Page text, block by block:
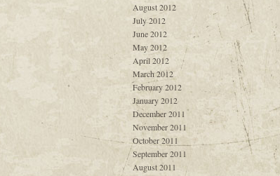
August 2012
July 2012
June 2012
May 2012
April 2012
March 2012
February 2012
January 2012
December 2011
November 2011
October 2011
September 2011
August 2011